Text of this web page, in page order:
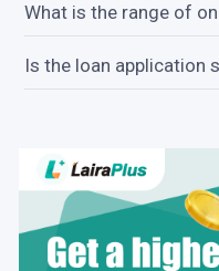
What is the range of
Is the loan application